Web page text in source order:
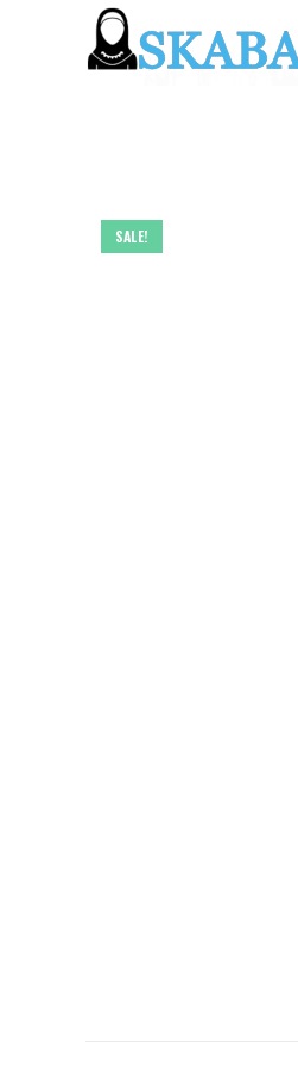
SALE!